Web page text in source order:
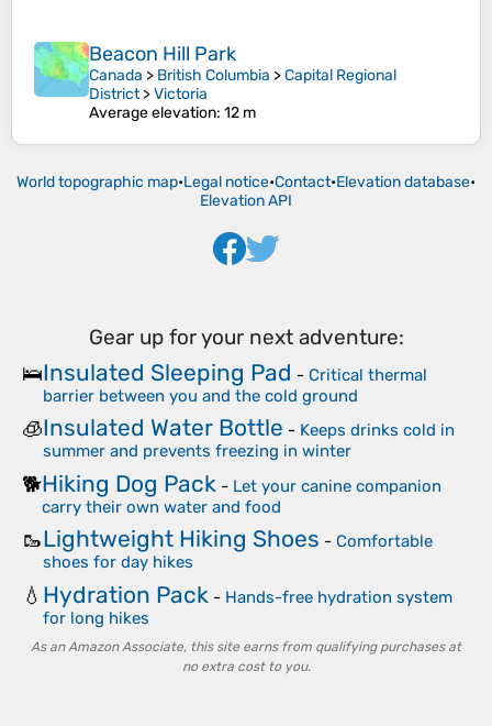
Beacon Hill Park
Canada > British Columbia >Capital Regional
District>Victoria
Average elevation: 12 m
World topographic map•Legal notice•Contact•Elevation database•
Elevation API
Gear up for your next adventure:
🛌Insulated Sleeping Pad - Critical thermal
barrier between you and the cold ground
🧊Insulated Water Bottle - Keeps drinks cold in
summer and prevents freezing in winter
🐕Hiking Dog Pack - Let your canine companion
carry their own water and food
🥾Lightweight Hiking Shoes - Comfortable
shoes for day hikes
💧 Hydration Pack - Hands-free hydration system
for long hikes
As an Amazon Associate, this site earns from qualifying purchases at
no extra cost to you.